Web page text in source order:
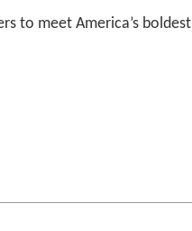
to meet America’s boldest